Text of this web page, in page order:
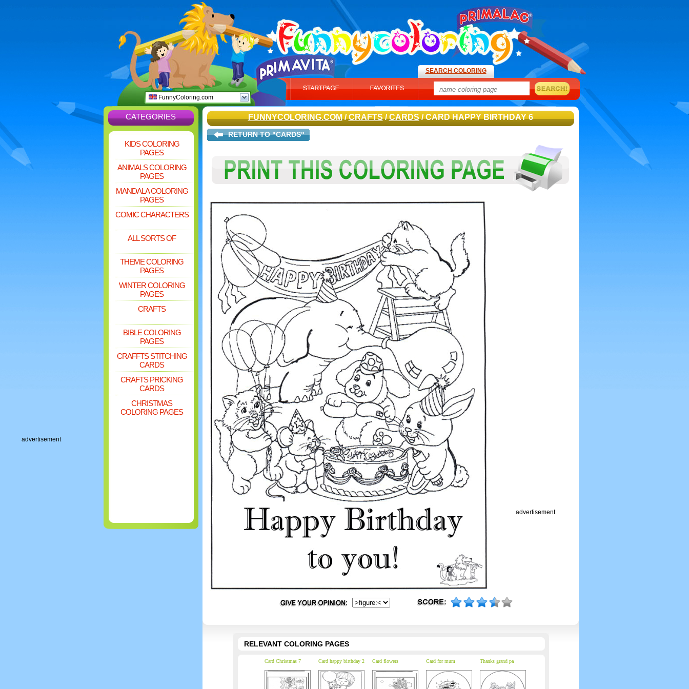
advertisement
FunnyColoring.com
SEARCH COLORING
CATEGORIES
KIDS COLORING
PAGES
ANIMALS COLORING
PAGES
MANDALA COLORING
PAGES
COMIC CHARACTERS
ALL SORTS OF
THEME COLORING
PAGES
WINTER COLORING
PAGES
CRAFTS
BIBLE COLORING
PAGES
CRAFFTS STITCHING
CARDS
CRAFTS PRICKING
CARDS
CHRISTMAS
COLORING PAGES
FUNNYCOLORING.COM/CRAFTS/CARDS/ CARD HAPPY BIRTHDAY 6
RETURN TO "CARDS"
advertisement
RELEVANT COLORING PAGES
Card Christmas 7 Card happy birthday 2 Card flowers Card for mum Thanks grand pa